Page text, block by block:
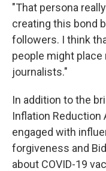
"That persona
creating this bond
followers. I think
people might
journalists."
In addition to the
Inflation Reduction
engaged with
forgiveness and
about COVID-19